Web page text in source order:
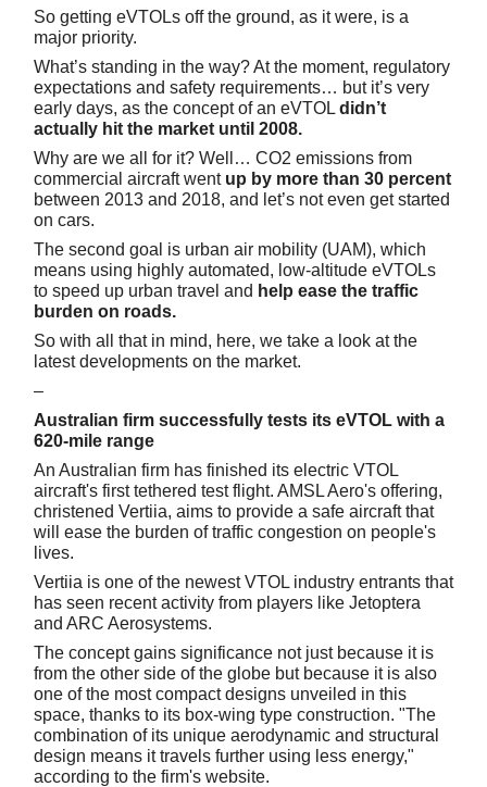
So getting eVTOLs off the ground, as it were, is a
major priority.
What’s standing in the way? At the moment, regulatory
expectations and safety requirements… but it’s very
early days, as the concept of an eVTOL didn’t
actually hit the market until 2008.
Why are we all for it? Well… CO2 emissions from
commercial aircraft went up by more than 30 percent
between 2013 and 2018, and let’s not even get started
on cars.
The second goal is urban air mobility (UAM), which
means using highly automated, low-altitude eVTOLs
to speed up urban travel and help ease the traffic
burden on roads.
So with all that in mind, here, we take a look at the
latest developments on the market.
–
Australian firm successfully tests its eVTOL with a
620-mile range
An Australian firm has finished its electric VTOL
aircraft's first tethered test flight. AMSL Aero's offering,
christened Vertiia, aims to provide a safe aircraft that
will ease the burden of traffic congestion on people's
lives.
Vertiia is one of the newest VTOL industry entrants that
has seen recent activity from players like Jetoptera
and ARC Aerosystems.
The concept gains significance not just because it is
from the other side of the globe but because it is also
one of the most compact designs unveiled in this
space, thanks to its box-wing type construction. "The
combination of its unique aerodynamic and structural
design means it travels further using less energy,"
according to the firm's website.